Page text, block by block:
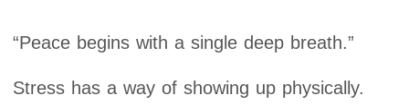
“Peace begins with a single deep breath.”
Stress has a way of showing up physically.